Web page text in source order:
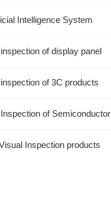
Intelligence System
of display panel
of 3C products
of Semiconductor
Inspection products